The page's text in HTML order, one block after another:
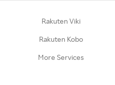
Rakuten Viki
Rakuten Kobo
More Services